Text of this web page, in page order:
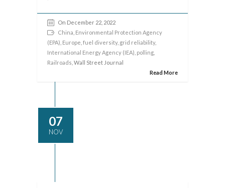
On December 22, 2022
China Environmental Protection Agency
(EPA) Europe fuel diversity, grid reliability,
International Energy Agency (IEA) polling
Railroads , Wall Street Journal
Read More
07
NOV